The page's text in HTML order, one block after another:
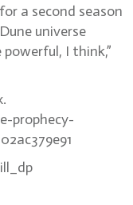
a second season
universe
powerful, I think,”
prophecy-